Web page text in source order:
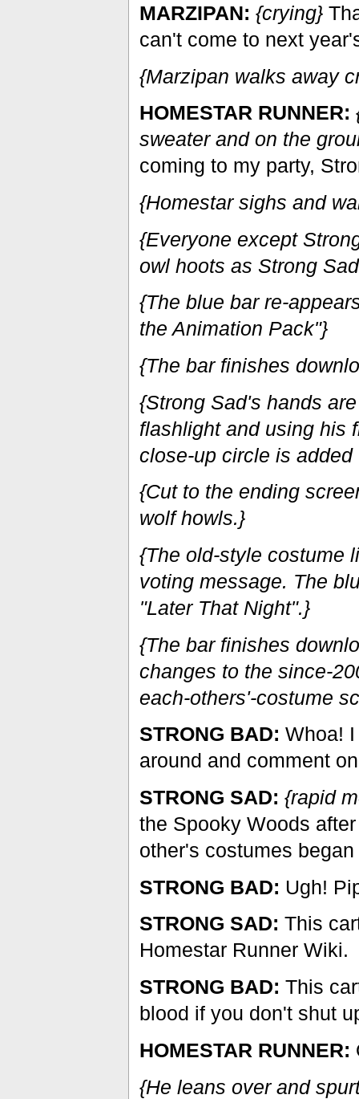
MARZIPAN: {crying}
can't come to next
{Marzipan walks away
HOMESTAR RUNNER:
sweater and on the
coming to my party,
{Homestar sighs and
{Everyone except
owl hoots as Strong
{The blue bar re-
the Animation Pack"}
{The bar finishes
{Strong Sad's hands
flashlight and using his
close-up circle is
{Cut to the ending
wolf howls.}
{The old-style costume
voting message. The
"Later That Night".}
{The bar finishes
changes to the since-
each-others'-costume
STRONG BAD: Whoa!
around and comment
STRONG SAD: {rapid
the Spooky Woods
other's costumes
STRONG BAD: Ugh!
STRONG SAD: This
Homestar Runner Wiki.
STRONG BAD: This
blood if you don't shut
HOMESTAR RUNNER:
{He leans over and